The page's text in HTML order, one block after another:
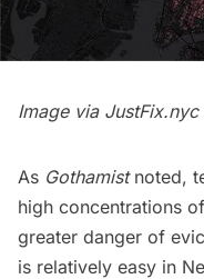
Image via JustFix.nyc
As Gothamist noted,
high concentrations
greater danger of
is relatively easy in